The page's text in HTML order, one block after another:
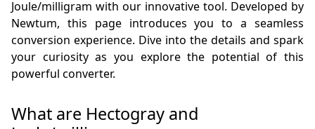
Joule/milligram with our innovative tool. Developed by
Newtum, this page introduces you to a seamless
conversion experience. Dive into the details and spark
your curiosity as you explore the potential of this
powerful converter.
What are Hectogray and